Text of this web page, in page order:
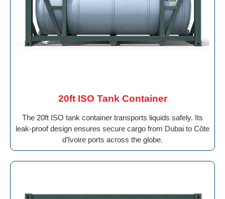
20ft ISO Tank Container
The 20ft ISO tank container transports liquids safely. Its
leak-proof design ensures secure cargo from Dubai to Côte
d’Ivoire ports across the globe.